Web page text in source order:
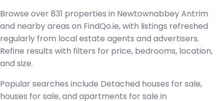
Browse over 831 properties in Newtownabbey Antrim
and nearby areas on FindQo.ie, with listings refreshed
regularly from local estate agents and advertisers.
Refine results with filters for price, bedrooms, location,
and size.
Popular searches include Detached houses for sale,
houses for sale, and apartments for sale in